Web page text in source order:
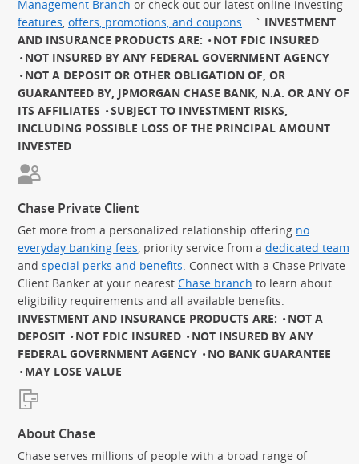
Management Branch or check out our latest online investing
features offers, promotions, and coupons ` INVESTMENT
AND INSURANCE PRODUCTS ARE:
NOT FDIC INSURED
NOT INSURED BY ANY FEDERAL GOVERNMENT AGENCY
NOT A DEPOSIT OR OTHER OBLIGATION OF, OR
GUARANTEED BY, JPMORGAN CHASE BANK, N.A. OR ANY OF
ITS AFFILIATES
SUBJECT TO INVESTMENT RISKS,
INCLUDING POSSIBLE LOSS OF THE PRINCIPAL AMOUNT
INVESTED
Chase Private Client
Get more from a personalized relationship offering no
everyday banking fees , priority service from a dedicated team
and special perks and benefits . Connect with a Chase Private
Client Banker at your nearest Chase branch to learn about
eligibility requirements and all available benefits.
INVESTMENT AND INSURANCE PRODUCTS ARE:
NOT A
DEPOSIT
NOT FDIC INSURED
NOT INSURED BY ANY
FEDERAL GOVERNMENT AGENCY
NO BANK GUARANTEE
MAY LOSE VALUE
About Chase
Chase serves millions of people with a broad range of